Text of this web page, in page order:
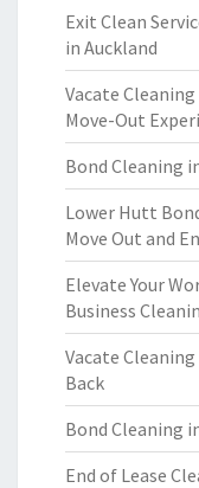
Exit Clean
in Auckland
Vacate
Move-Out
Bond Cleaning
Lower Hutt
Move Out and
Elevate Your
Business
Vacate
Back
Bond Cleaning
End of Lease